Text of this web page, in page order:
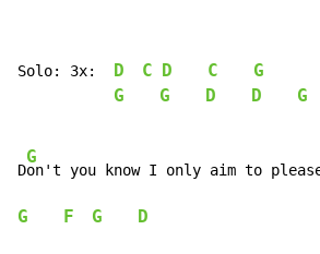
Solo: 3x: D C D C G
G
G D D G
D
G
on't you know I only aim to
G F G D